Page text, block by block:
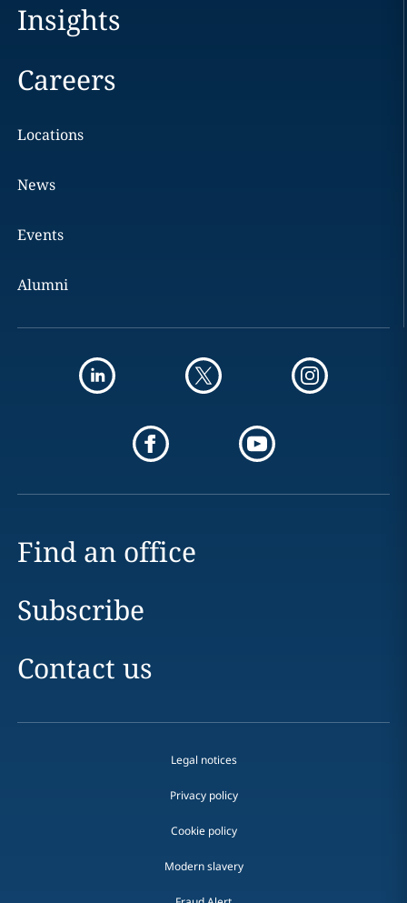
Insights
Careers
Locations
News
Events
Alumni
Find an office
Subscribe
Contact us
Legal notices
Privacy policy
Cookie policy
Modern slavery